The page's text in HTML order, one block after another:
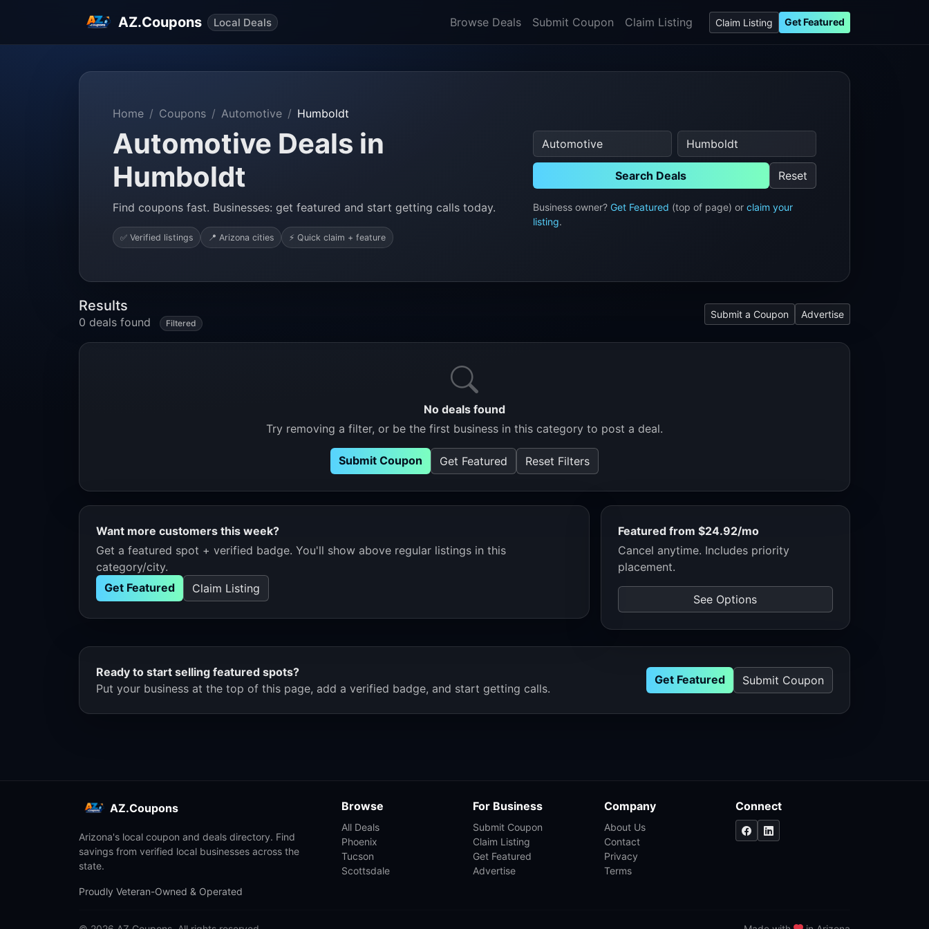
AZ.Coupons Local Deals Browse Deals Submit Coupon Claim Listing Claim Listing Get Featured
Home Coupons Automotive Humboldt
Automotive Deals in
Humboldt
Find coupons fast. Businesses: get featured and start getting calls today.
✅ Verified listings 📍 Arizona cities ⚡ Quick claim + feature
Search Deals Reset
Business owner? Get Featured (top of page) or claim your
listing.
Results
0 deals found Filtered
Submit a Coupon Advertise
No deals found
Try removing a filter, or be the first business in this category to post a deal.
Submit Coupon Get Featured Reset Filters
Want more customers this week?
Get a featured spot + verified badge. You'll show above regular listings in this
category/city.
Get Featured
Claim Listing
Featured from $24.92/mo
Cancel anytime. Includes priority
placement.
See Options
Ready to start selling featured spots?
Put your business at the top of this page, add a verified badge, and start getting calls.
Get Featured Submit Coupon
AZ.Coupons
Arizona's local coupon and deals directory. Find
savings from verified local businesses across the
state.
Proudly Veteran-Owned & Operated
Browse
All Deals
Phoenix
Tucson
Scottsdale
For Business
Submit Coupon
Claim Listing
Get Featured
Advertise
Company
About Us
Contact
Privacy
Terms
Connect